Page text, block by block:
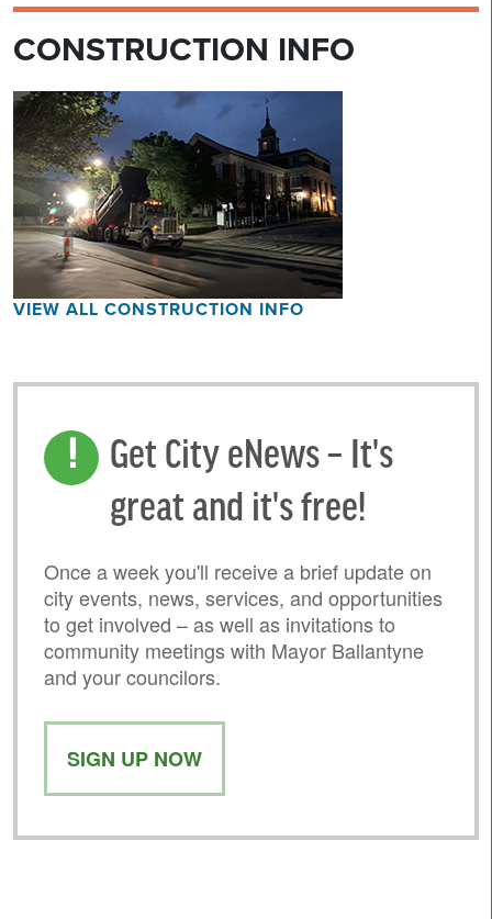
CONSTRUCTION INFO
VIEW ALL CONSTRUCTION INFO
Get City eNews – It's
great and it's free!
Once a week you'll receive a brief update on
city events, news, services, and opportunities
to get involved – as well as invitations to
community meetings with Mayor Ballantyne
and your councilors.
SIGN UP NOW